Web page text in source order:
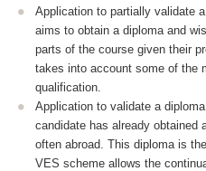
Application to partially validate
aims to obtain a diploma and
parts of the course given their
takes into account some of the
qualification.
Application to validate a
candidate has already obtained
often abroad. This diploma is
VES scheme allows the